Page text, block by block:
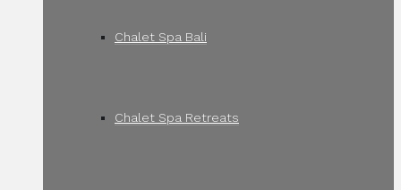
Chalet Spa Bali
Chalet Spa Retreats